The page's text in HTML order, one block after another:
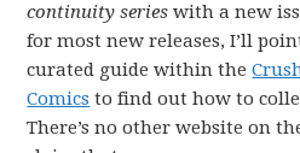
continuity series with a new
for most new releases, I’ll
curated guide within the
Comics to find out how to
There’s no other website on